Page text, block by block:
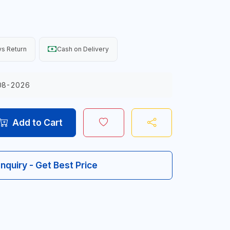
Return Cash on Delivery
2026
Add to Cart
- Get Best Price